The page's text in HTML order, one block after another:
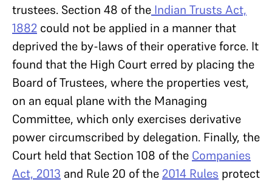
trustees. Section 48 of the Indian Trusts Act,
1882 could not be applied in a manner that
deprived the by-laws of their operative force. It
found that the High Court erred by placing the
Board of Trustees, where the properties vest,
on an equal plane with the Managing
Committee, which only exercises derivative
power circumscribed by delegation. Finally, the
Court held that Section 108 of the Companies
Act, 2013 and Rule 20 of the2014 Rules protect